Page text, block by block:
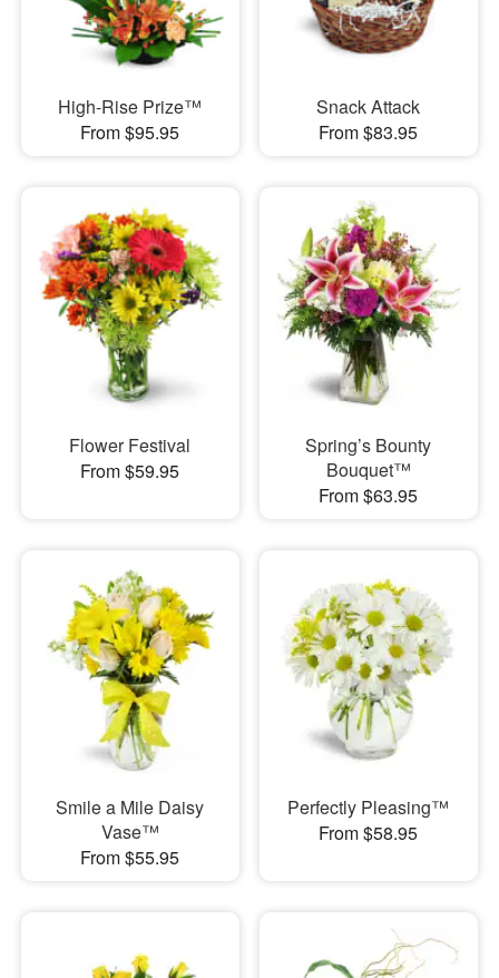
High-Rise Prize™
From $95.95
Snack Attack
From $83.95
Flower Festival
From $59.95
Spring’s Bounty
Bouquet™
From $63.95
Smile a Mile Daisy
Vase™
From $55.95
Perfectly Pleasing™
From $58.95